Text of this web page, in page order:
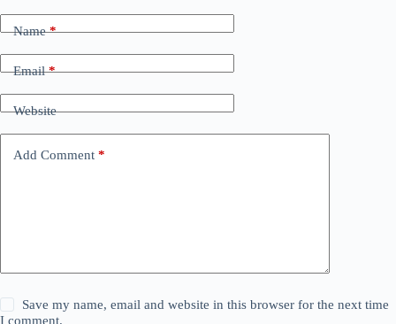
Name*
Email*
Website
Add Comment *
Save my name, email and website in this browser for the next time
I comment.